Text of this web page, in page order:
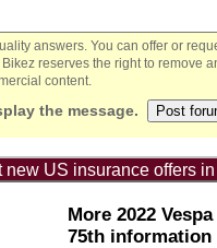
answers. You can offer or
reserves the right to remove
content.
the message.
US insurance offers
More 2022
75th information